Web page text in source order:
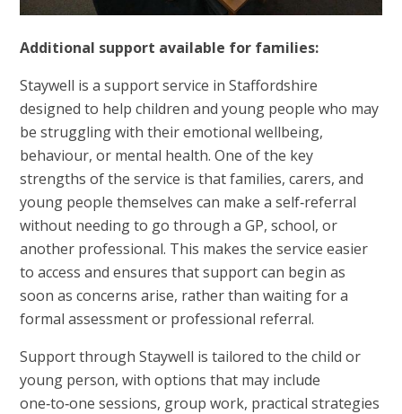
Additional support available for families:
Staywell is a support service in Staffordshire
designed to help children and young people who may
be struggling with their emotional wellbeing,
behaviour, or mental health. One of the key
strengths of the service is that families, carers, and
young people themselves can make a self‑referral
without needing to go through a GP, school, or
another professional. This makes the service easier
to access and ensures that support can begin as
soon as concerns arise, rather than waiting for a
formal assessment or professional referral.
Support through Staywell is tailored to the child or
young person, with options that may include
one‑to‑one sessions, group work, practical strategies